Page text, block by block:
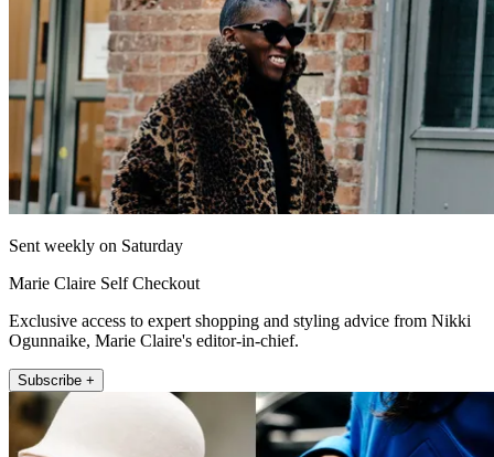
Sent weekly on Saturday
Marie Claire Self Checkout
Exclusive access to expert shopping and styling advice from Nikki
Ogunnaike, Marie Claire's editor-in-chief.
Subscribe +